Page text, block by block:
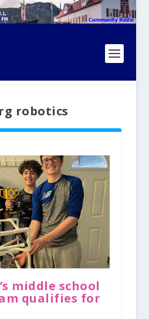
robotics
middle school
qualifies for